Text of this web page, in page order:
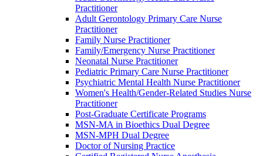
Practitioner
Adult Gerontology Primary Care Nurse
Practitioner
Family Nurse Practitioner
Family/Emergency Nurse Practitioner
Neonatal Nurse Practitioner
Pediatric Primary Care Nurse Practitioner
Psychiatric Mental Health Nurse Practitioner
Women's Health/Gender-Related Studies Nurse
Practitioner
Post-Graduate Certificate Programs
MSN-MA in Bioethics Dual Degree
MSN-MPH Dual Degree
Doctor of Nursing Practice